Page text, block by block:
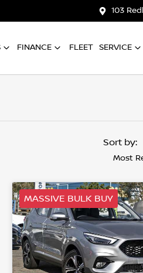
103
FINANCE FLEET SERVICE
Sort by:
Most
MASSIVE BULK BUY